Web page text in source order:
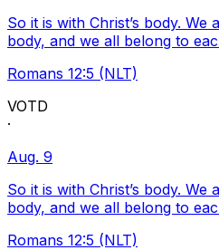
So it is with Christ’s body.
body, and we all belong to
Romans 12:5 (NLT)
VOTD
·
Aug. 9
So it is with Christ’s body.
body, and we all belong to
Romans 12:5 (NLT)